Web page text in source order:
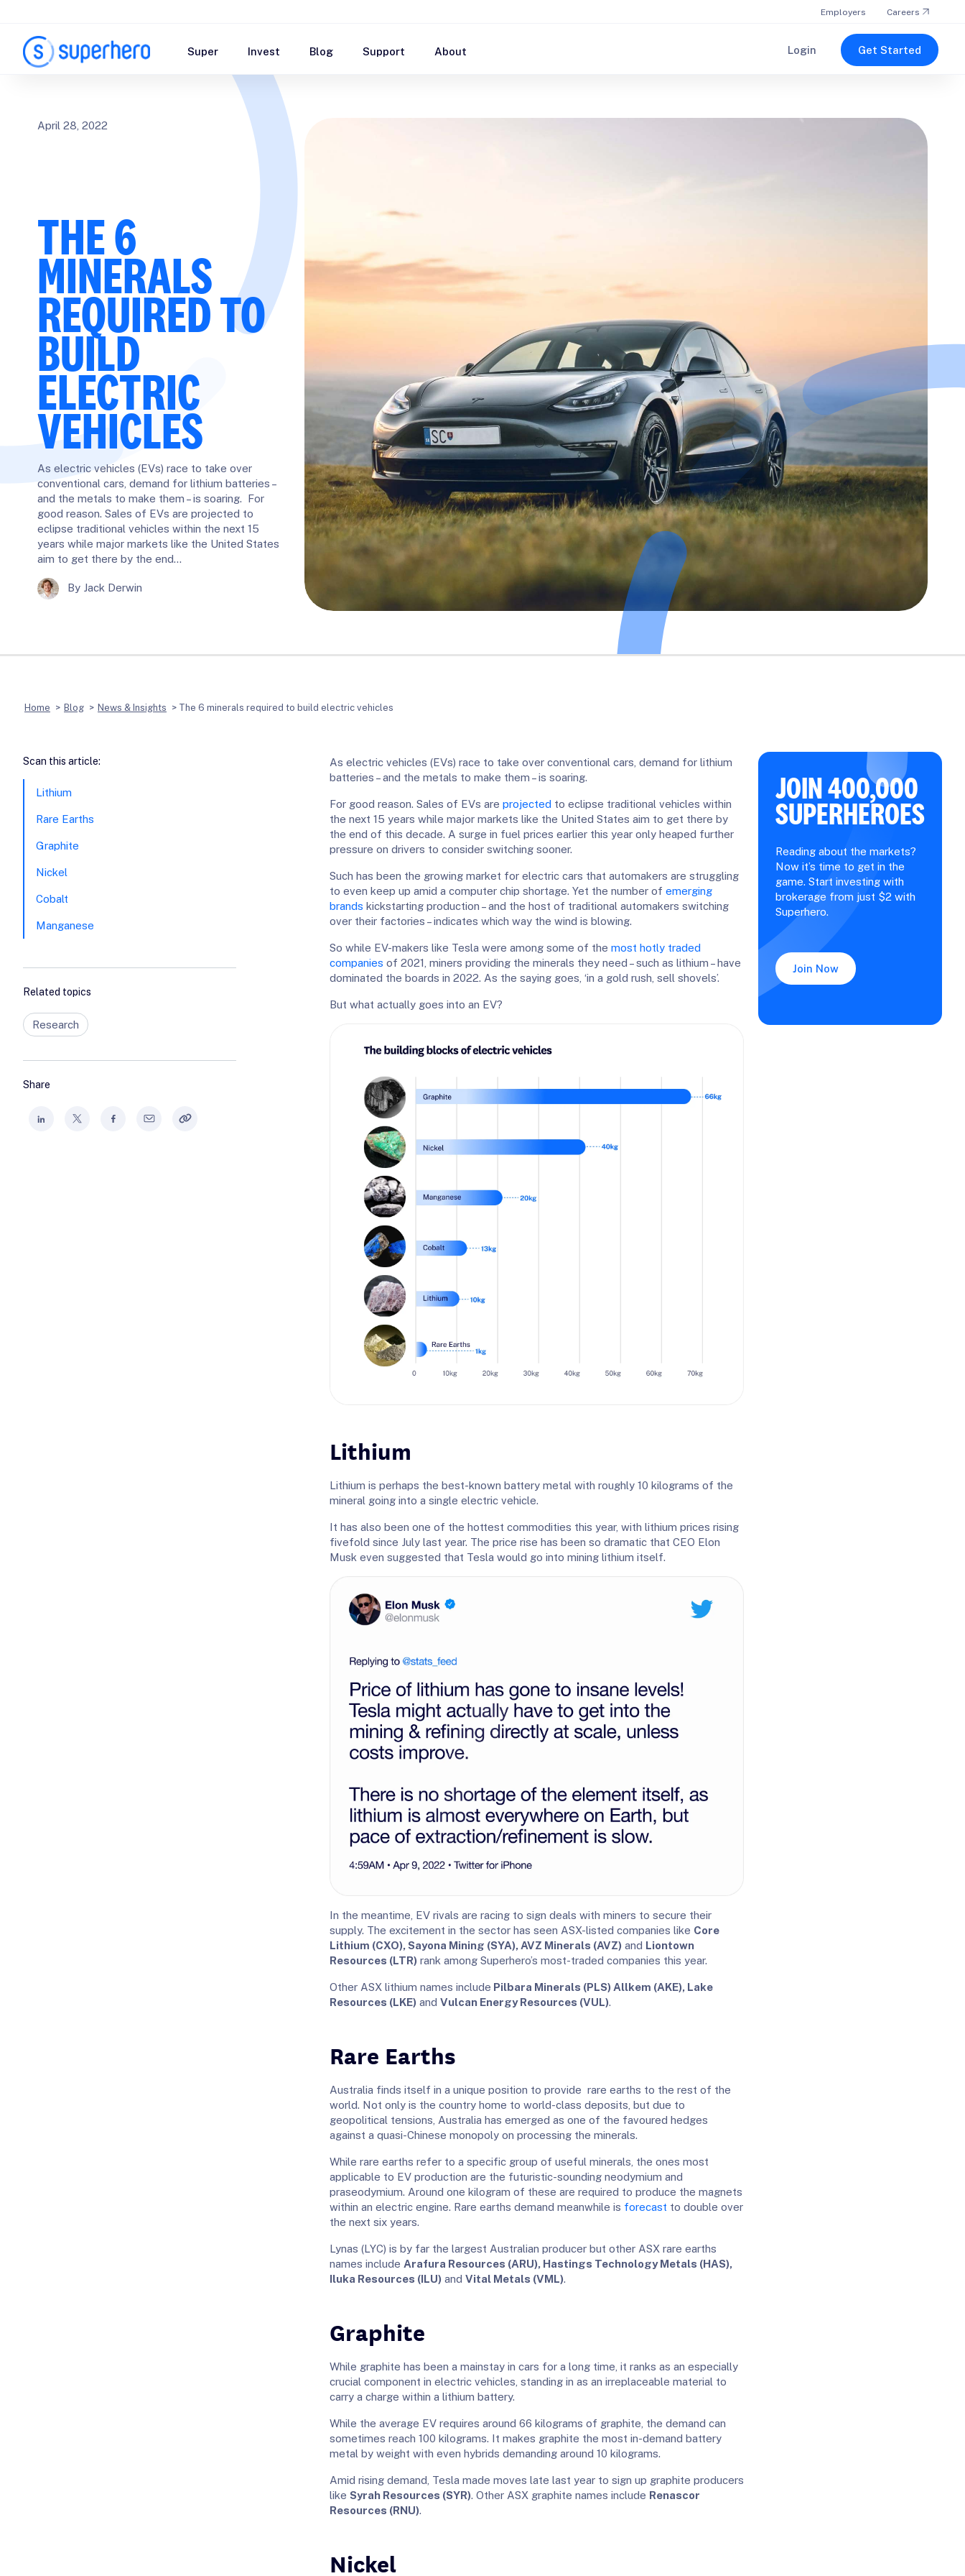
Employers Careers
Super Invest Blog Support About Login Get Started
April 28, 2022
THE 6
MINERALS
REQUIRED TO
BUILD
ELECTRIC
VEHICLES
As electric vehicles (EVs) race to take over
conventional cars, demand for lithium batteries –
and the metals to make them – is soaring. For
good reason. Sales of EVs are projected to
eclipse traditional vehicles within the next 15
years while major markets like the United States
aim to get there by the end…
By Jack Derwin
Home > Blog > News & Insights > The 6 minerals required to build electric vehicles
Scan this article:
Lithium
Rare Earths
Graphite
Nickel
Cobalt
Manganese
Related topics
Research
Share
As electric vehicles (EVs) race to take over conventional cars, demand for lithium
batteries – and the metals to make them – is soaring.
For good reason. Sales of EVs are projected to eclipse traditional vehicles within
the next 15 years while major markets like the United States aim to get there by
the end of this decade. A surge in fuel prices earlier this year only heaped further
pressure on drivers to consider switching sooner.
Such has been the growing market for electric cars that automakers are struggling
to even keep up amid a computer chip shortage. Yet the number of emerging
brands kickstarting production – and the host of traditional automakers switching
over their factories – indicates which way the wind is blowing.
So while EV-makers like Tesla were among some of the most hotly traded
companies of 2021, miners providing the minerals they need – such as lithium – have
dominated the boards in 2022. As the saying goes, ‘in a gold rush, sell shovels’.
But what actually goes into an EV?
Lithium
Lithium is perhaps the best-known battery metal with roughly 10 kilograms of the
mineral going into a single electric vehicle.
It has also been one of the hottest commodities this year, with lithium prices rising
fivefold since July last year. The price rise has been so dramatic that CEO Elon
Musk even suggested that Tesla would go into mining lithium itself.
In the meantime, EV rivals are racing to sign deals with miners to secure their
supply. The excitement in the sector has seen ASX-listed companies like Core
Lithium (CXO), Sayona Mining (SYA), AVZ Minerals (AVZ) and Liontown
Resources (LTR) rank among Superhero’s most-traded companies this year.
Other ASX lithium names include Pilbara Minerals (PLS) Allkem (AKE), Lake
Resources (LKE) and Vulcan Energy Resources (VUL).
Rare Earths
Australia finds itself in a unique position to provide rare earths to the rest of the
world. Not only is the country home to world-class deposits, but due to
geopolitical tensions, Australia has emerged as one of the favoured hedges
against a quasi-Chinese monopoly on processing the minerals.
While rare earths refer to a specific group of useful minerals, the ones most
applicable to EV production are the futuristic-sounding neodymium and
praseodymium. Around one kilogram of these are required to produce the magnets
within an electric engine. Rare earths demand meanwhile is forecast to double over
the next six years.
Lynas (LYC) is by far the largest Australian producer but other ASX rare earths
names include Arafura Resources (ARU), Hastings Technology Metals (HAS),
Iluka Resources (ILU) and Vital Metals (VML).
Graphite
While graphite has been a mainstay in cars for a long time, it ranks as an especially
crucial component in electric vehicles, standing in as an irreplaceable material to
carry a charge within a lithium battery.
While the average EV requires around 66 kilograms of graphite, the demand can
sometimes reach 100 kilograms. It makes graphite the most in-demand battery
metal by weight with even hybrids demanding around 10 kilograms.
Amid rising demand, Tesla made moves late last year to sign up graphite producers
like Syrah Resources (SYR). Other ASX graphite names include Renascor
Resources (RNU).
Nickel
JOIN 400,000
SUPERHEROES
Reading about the markets?
Now it’s time to get in the
game. Start investing with
brokerage from just $2 with
Superhero.
Join Now